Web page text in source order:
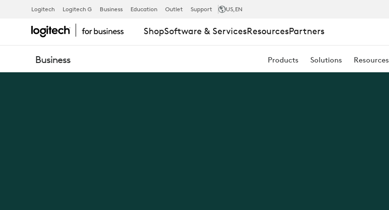
NEW
LOGIC
Logitech Logitech G Business Education Outlet Support US,EN
ShopSoftware & ServicesResourcesPartners
Business Products Solutions Resources